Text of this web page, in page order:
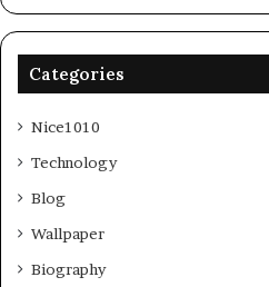
Categories
Nice1010
Technology
Blog
Wallpaper
Biography